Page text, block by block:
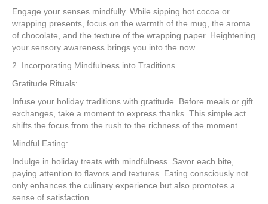
Engage your senses mindfully. While sipping hot cocoa or
wrapping presents, focus on the warmth of the mug, the aroma
of chocolate, and the texture of the wrapping paper. Heightening
your sensory awareness brings you into the now.
2. Incorporating Mindfulness into Traditions
Gratitude Rituals:
Infuse your holiday traditions with gratitude. Before meals or gift
exchanges, take a moment to express thanks. This simple act
shifts the focus from the rush to the richness of the moment.
Mindful Eating:
Indulge in holiday treats with mindfulness. Savor each bite,
paying attention to flavors and textures. Eating consciously not
only enhances the culinary experience but also promotes a
sense of satisfaction.